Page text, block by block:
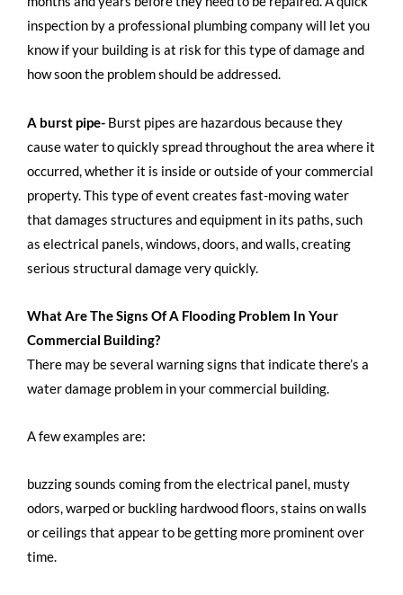
inspection by a professional plumbing company will let you
know if your building is at risk for this type of damage and
how soon the problem should be addressed.
A burst pipe- Burst pipes are hazardous because they
cause water to quickly spread throughout the area where it
occurred, whether it is inside or outside of your commercial
property. This type of event creates fast-moving water
that damages structures and equipment in its paths, such
as electrical panels, windows, doors, and walls, creating
serious structural damage very quickly.
What Are The Signs Of A Flooding Problem In Your
Commercial Building?
There may be several warning signs that indicate there’s a
water damage problem in your commercial building.
A few examples are:
buzzing sounds coming from the electrical panel, musty
odors, warped or buckling hardwood floors, stains on walls
or ceilings that appear to be getting more prominent over
time.